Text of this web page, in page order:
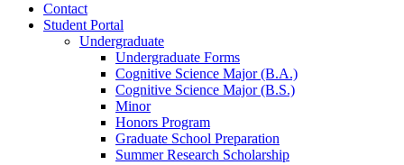
Contact
Student Portal
Undergraduate
Undergraduate Forms
Cognitive Science Major (B.A.)
Cognitive Science Major (B.S.)
Minor
Honors Program
Graduate School Preparation
Summer Research Scholarship